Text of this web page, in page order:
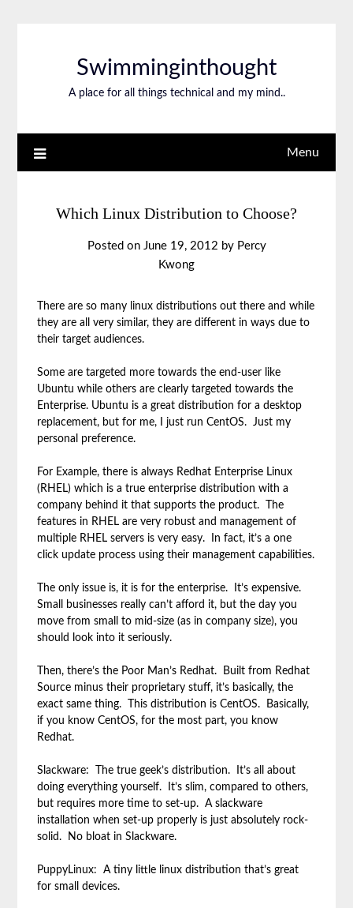
Swimminginthought
A place for all things technical and my mind..
Menu
Which Linux Distribution to Choose?
Posted on June 19, 2012 by Percy
Kwong
There are so many linux distributions out there and while
they are all very similar, they are different in ways due to
their target audiences.
Some are targeted more towards the end-user like
Ubuntu while others are clearly targeted towards the
Enterprise. Ubuntu is a great distribution for a desktop
replacement, but for me, I just run CentOS. Just my
personal preference.
For Example, there is always Redhat Enterprise Linux
(RHEL) which is a true enterprise distribution with a
company behind it that supports the product. The
features in RHEL are very robust and management of
multiple RHEL servers is very easy. In fact, it’s a one
click update process using their management capabilities.
The only issue is, it is for the enterprise. It’s expensive.
Small businesses really can’t afford it, but the day you
move from small to mid-size (as in company size), you
should look into it seriously.
Then, there’s the Poor Man’s Redhat. Built from Redhat
Source minus their proprietary stuff, it’s basically, the
exact same thing. This distribution is CentOS. Basically,
if you know CentOS, for the most part, you know
Redhat.
Slackware: The true geek’s distribution. It’s all about
doing everything yourself. It’s slim, compared to others,
but requires more time to set-up. A slackware
installation when set-up properly is just absolutely rock-
solid. No bloat in Slackware.
PuppyLinux: A tiny little linux distribution that’s great
for small devices.